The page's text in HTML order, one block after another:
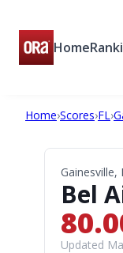
Home
Home›Scores›FL›
Gainesville,
Bel
Updated